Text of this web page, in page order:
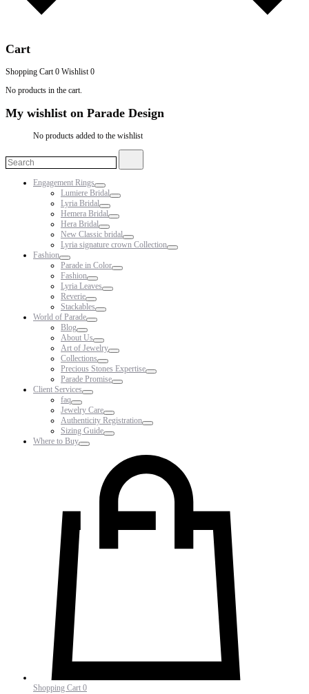
Cart
Shopping Cart0 Wishlist0
No products in the cart.
My wishlist on Parade Design
No products added to the wishlist
for:
Engagement Rings
Lumiere Bridal
Lyria Bridal
Hemera Bridal
Hera Bridal
New Classic bridal
Lyria signature crown Collection
Fashion
Parade in Color
Fashion
Lyria Leaves
Reverie
Stackables
World of Parade
Blog
About Us
Art of Jewelry
Collections
Precious Stones Expertise
Parade Promise
Client Services
faq
Jewelry Care
Authenticity Registration
Sizing Guide
Where to Buy
Shopping Cart 0